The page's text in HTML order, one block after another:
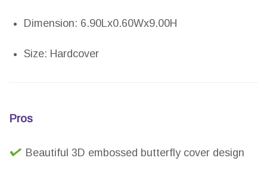
Dimension: 6.90Lx0.60Wx9.00H
Size: Hardcover
Pros
Beautiful 3D embossed butterfly cover design